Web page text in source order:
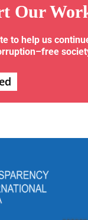
Our
to help us